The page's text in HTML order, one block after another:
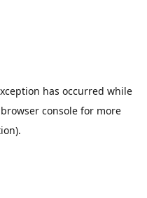
has occurred while
browser console for more